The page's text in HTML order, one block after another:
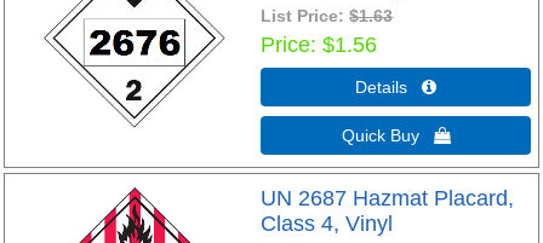
List Price:$1.63
Price $1.56
Details 
Quick Buy 
UN 2687 Hazmat Placard,
Class 4, Vinyl